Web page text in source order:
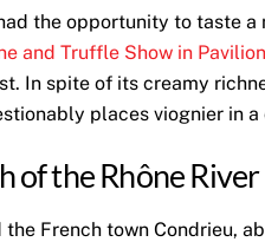
the opportunity to taste
and Truffle Show in
In spite of its creamy
places viognier in
of the Rhône River
French town Condrieu,